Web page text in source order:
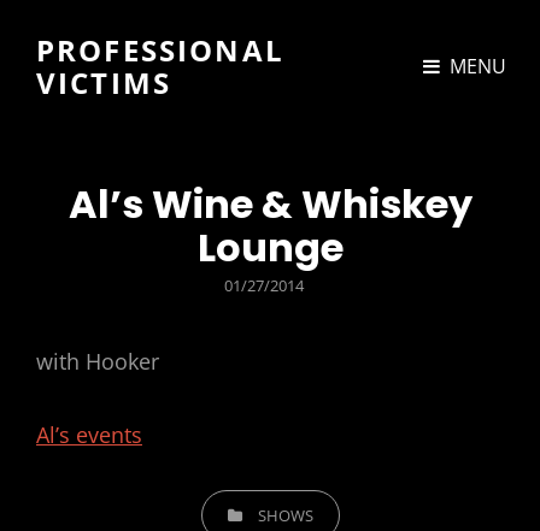
PROFESSIONAL
VICTIMS
MENU
Al’s Wine & Whiskey
Lounge
POSTED
01/27/2014
with Hooker
Al’s events
CATEGORIESSHOWS